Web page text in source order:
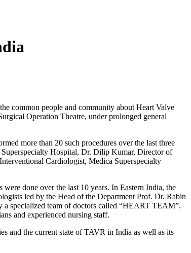
common people and community about Heart Valve
Operation Theatre, under prolonged general
more than 20 such procedures over the last three
Hospital, Dr. Dilip Kumar, Director of
Cardiologist, Medica Superspecialty
done over the last 10 years. In Eastern India, the
led by the Head of the Department Prof. Dr. Rabin
specialized team of doctors called “HEART TEAM”.
and experienced nursing staff.
and the current state of TAVR in India as well as its